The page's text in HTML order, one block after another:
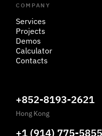
COMPANY
Services
Projects
Demos
Calculator
Contacts
+852-8193-2621
Hong Kong
+1 (914) 775-5855